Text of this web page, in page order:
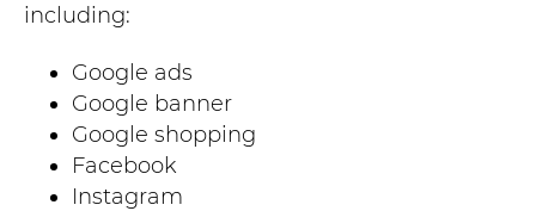
including:
Google ads
Google banner
Google shopping
Facebook
Instagram